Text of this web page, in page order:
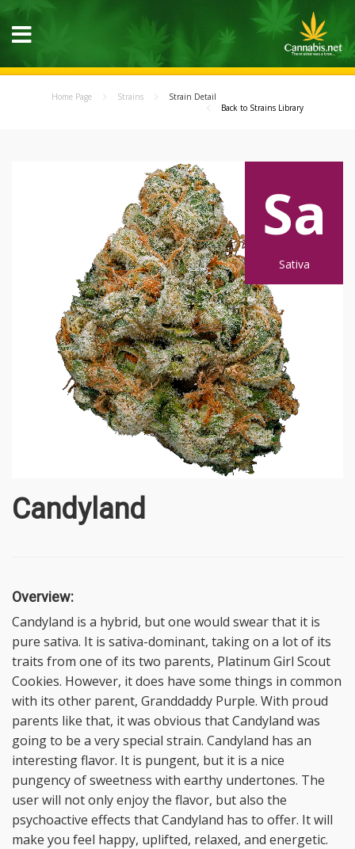
Home Page Strains
Strain Detail
Back to Strains Library
Sa
Sativa
Candyland
Overview:
Candyland is a hybrid, but one would swear that it is
pure sativa. It is sativa-dominant, taking on a lot of its
traits from one of its two parents, Platinum Girl Scout
Cookies. However, it does have some things in common
with its other parent, Granddaddy Purple. With proud
parents like that, it was obvious that Candyland was
going to be a very special strain. Candyland has an
interesting flavor. It is pungent, but it is a nice
pungency of sweetness with earthy undertones. The
user will not only enjoy the flavor, but also the
psychoactive effects that Candyland has to offer. It will
make you feel happy, uplifted, relaxed, and energetic.